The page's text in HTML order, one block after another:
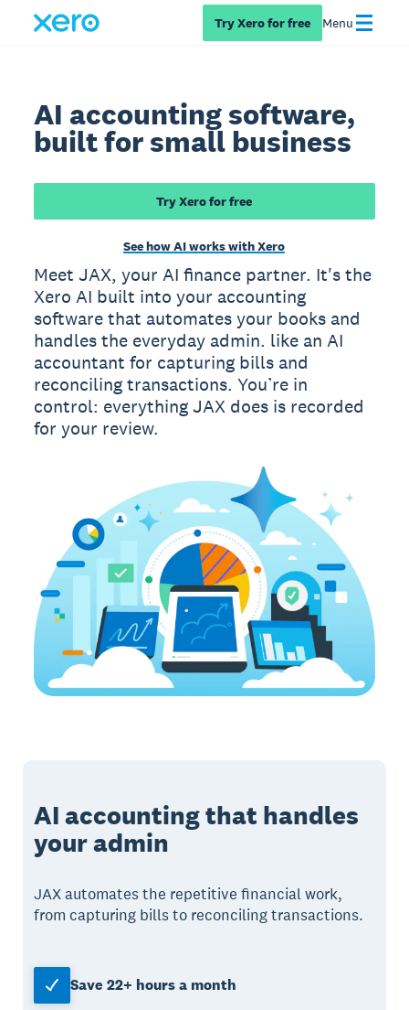
Try Xero for free Menu
AI accounting software,
built for small business
Try Xero for free
See how AI works with Xero
Meet JAX, your AI finance partner. It's the
Xero AI built into your accounting
software that automates your books and
handles the everyday admin. like an AI
accountant for capturing bills and
reconciling transactions. You’re in
control: everything JAX does is recorded
for your review.
AI accounting that handles
your admin
JAX automates the repetitive financial work,
from capturing bills to reconciling transactions.
Save 22+ hours a month